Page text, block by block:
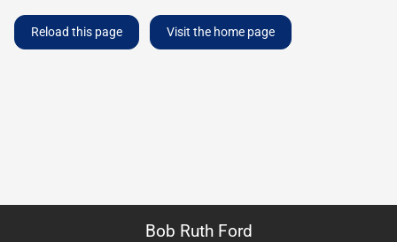
Reload this page Visit the home page
Bob Ruth Ford